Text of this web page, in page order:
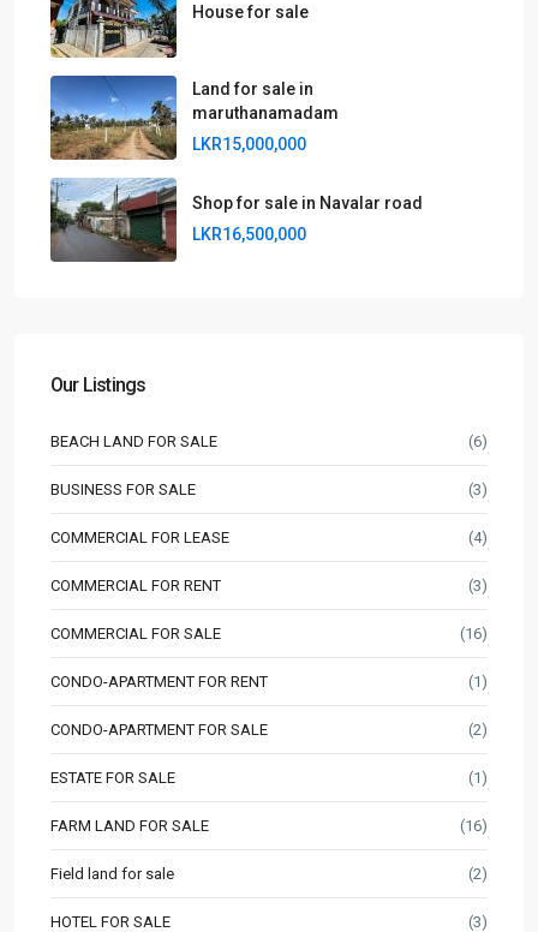
House for sale
Land for sale in
maruthanamadam
LKR15,000,000
Shop for sale in Navalar road
LKR16,500,000
Our Listings
BEACH LAND FOR SALE (6)
BUSINESS FOR SALE (3)
COMMERCIAL FOR LEASE (4)
COMMERCIAL FOR RENT (3)
COMMERCIAL FOR SALE (16)
CONDO-APARTMENT FOR RENT (1)
CONDO-APARTMENT FOR SALE (2)
ESTATE FOR SALE (1)
FARM LAND FOR SALE (16)
Field land for sale (2)
HOTEL FOR SALE (3)